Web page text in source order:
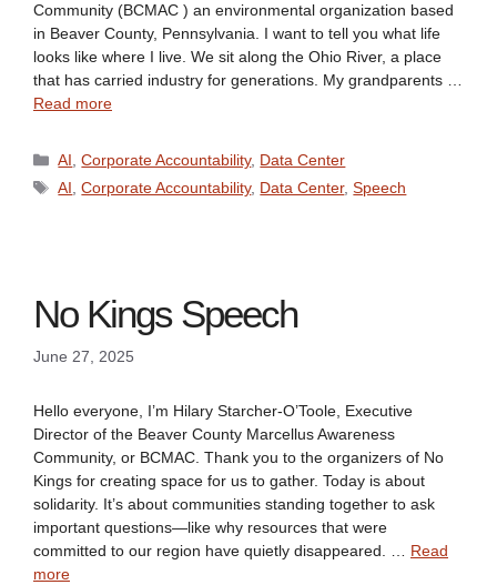
Community (BCMAC ) an environmental organization based
in Beaver County, Pennsylvania. I want to tell you what life
looks like where I live. We sit along the Ohio River, a place
that has carried industry for generations. My grandparents …
Read more
Categories
AI ,Corporate Accountability, Data Center
Tags
AI ,Corporate Accountability, Data Center,Speech
No Kings Speech
June 27, 2025
Hello everyone, I’m Hilary Starcher-O’Toole, Executive
Director of the Beaver County Marcellus Awareness
Community, or BCMAC. Thank you to the organizers of No
Kings for creating space for us to gather. Today is about
solidarity. It’s about communities standing together to ask
important questions—like why resources that were
committed to our region have quietly disappeared. … Read
more